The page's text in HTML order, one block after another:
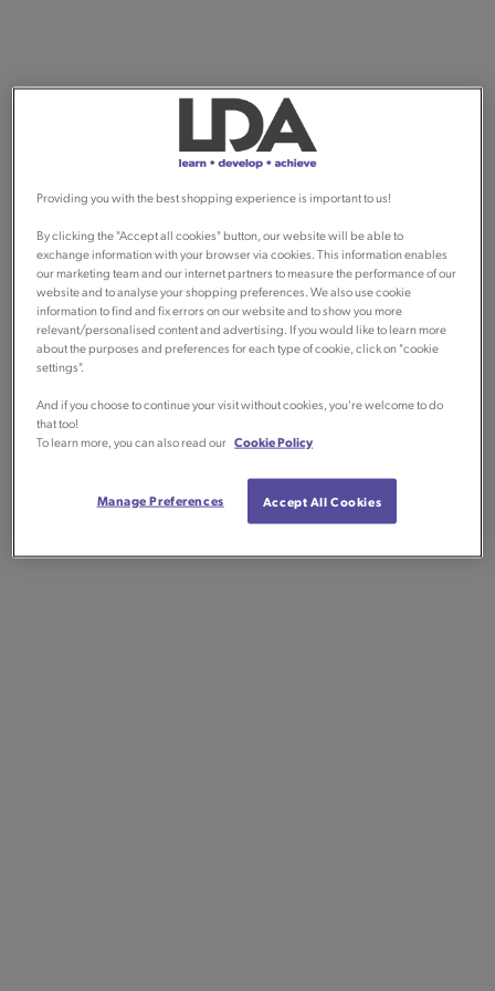
Providing you with the best shopping experience is important to us!
By clicking the "Accept all cookies" button, our website will be able to
exchange information with your browser via cookies. This information enables
our marketing team and our internet partners to measure the performance of our
website and to analyse your shopping preferences. We also use cookie
information to find and fix errors on our website and to show you more
relevant/personalised content and advertising. If you would like to learn more
about the purposes and preferences for each type of cookie, click on "cookie
settings".
And if you choose to continue your visit without cookies, you're welcome to do
that too!
To learn more, you can also read our Cookie Policy
Manage Preferences Accept All Cookies